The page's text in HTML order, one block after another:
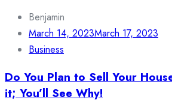
Benjamin
March 14, 2023March 17, 2023
Business
Do You Plan to Sell Your
it; You’ll See Why!